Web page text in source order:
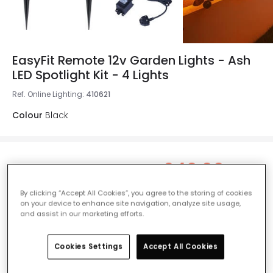
EasyFit Remote 12v Garden Lights - Ash
LED Spotlight Kit - 4 Lights
Ref. Online Lighting: 410621
Colour Black
£40.00
IN STOCK - Delivered in 1 to 2 working days
By clicking “Accept All Cookies”, you agree to the storing of cookies
on your device to enhance site navigation, analyze site usage,
and assist in our marketing efforts.
Cookies Settings Accept All Cookies